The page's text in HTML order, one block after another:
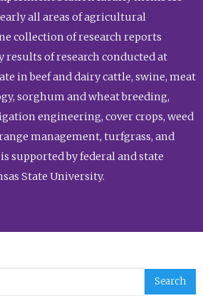
all areas of agricultural
collection of research reports
of research conducted at
in beef and dairy cattle, swine, meat
sorghum and wheat breeding,
engineering, cover crops, weed
management, turfgrass, and
supported by federal and state
State University.